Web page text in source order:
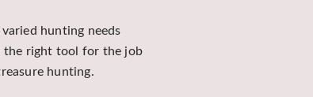
hunting needs
the right tool for the job
hunting.